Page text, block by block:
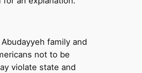
family and
not to be
violate state and